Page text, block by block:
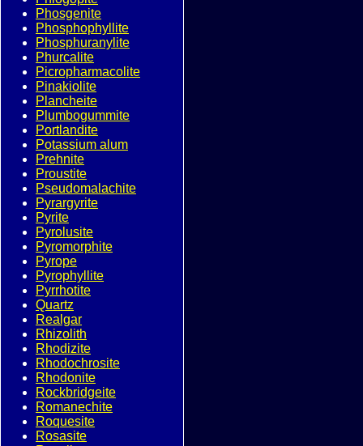
Phosgenite
Phosphophyllite
Phosphuranylite
Phurcalite
Picropharmacolite
Pinakiolite
Plancheite
Plumbogummite
Portlandite
Potassium alum
Prehnite
Proustite
Pseudomalachite
Pyrargyrite
Pyrite
Pyrolusite
Pyromorphite
Pyrope
Pyrophyllite
Pyrrhotite
Quartz
Realgar
Rhizolith
Rhodizite
Rhodochrosite
Rhodonite
Rockbridgeite
Romanechite
Roquesite
Rosasite